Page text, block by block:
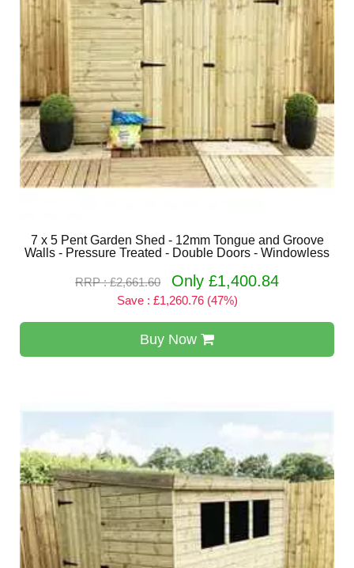
7 x 5 Pent Garden Shed - 12mm Tongue and Groove
Walls - Pressure Treated - Double Doors - Windowless
RRP : £2,661.60 Only £1,400.84
Save : £1,260.76 (47%)
Buy Now